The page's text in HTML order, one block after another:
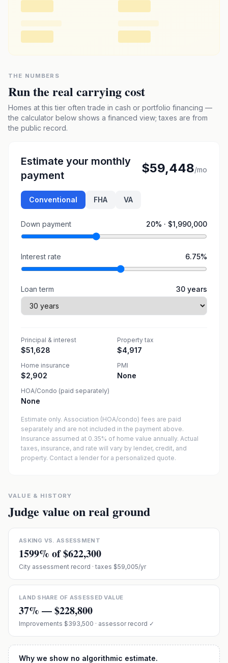
THE NUMBERS
Run the real carrying cost
Homes at this tier often trade in cash or portfolio financing —
the calculator below shows a financed view; taxes are from
the public record.
Estimate your monthly
payment
$59,448/mo
Conventional FHA VA
Down payment 20% · $1,990,000
Interest rate 6.75%
Loan term 30 years
Principal & interest
$51,628
Property tax
$4,917
Home insurance
$2,902
PMI
None
HOA/Condo (paid separately)
None
Estimate only. Association (HOA/condo) fees are paid
separately and are not included in the payment above.
Insurance assumed at 0.35% of home value annually. Actual
taxes, insurance, and rate will vary by lender, credit, and
property. Contact a lender for a personalized quote.
VALUE & HISTORY
Judge value on real ground
ASKING VS. ASSESSMENT
1599% of$622,300
City assessment record · taxes $59,005/yr
LAND SHARE OF ASSESSED VALUE
37% —$228,800
Improvements $393,500 · assessor record ✓
Why we show no algorithmic estimate.